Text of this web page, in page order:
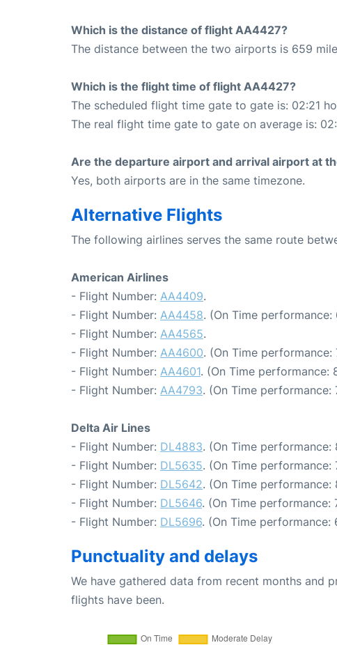
Which is the distance of flight AA4427?
The distance between the two airports is 659
Which is the flight time of flight AA4427?
The scheduled flight time gate to gate is: 02:21
The real flight time gate to gate on average is:
Are the departure airport and arrival airport at
Yes, both airports are in the same timezone.
Alternative Flights
The following airlines serves the same route
American Airlines
- Flight Number: AA4409.
- Flight Number: AA4458. (On Time
- Flight Number: AA4565.
- Flight Number: AA4600. (On Time
- Flight Number: AA4601. (On Time performance:
- Flight Number: AA4793. (On Time
Delta Air Lines
- Flight Number: DL4883. (On Time
- Flight Number: DL5635. (On Time
- Flight Number: DL5642. (On Time
- Flight Number: DL5646. (On Time performance:
- Flight Number: DL5696. (On Time performance:
Punctuality and delays
We have gathered data from recent months and
flights have been.